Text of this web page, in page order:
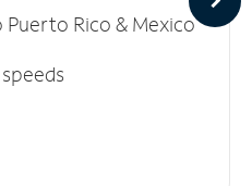
Rico & Mexico